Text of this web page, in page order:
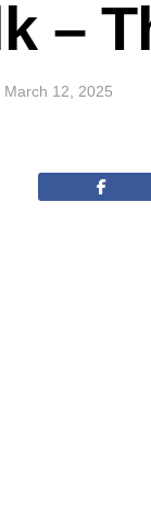
–
March 12, 2025